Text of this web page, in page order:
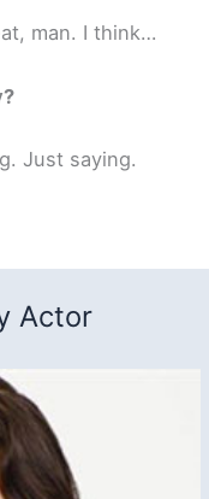
man. I think…
Just saying.
Actor